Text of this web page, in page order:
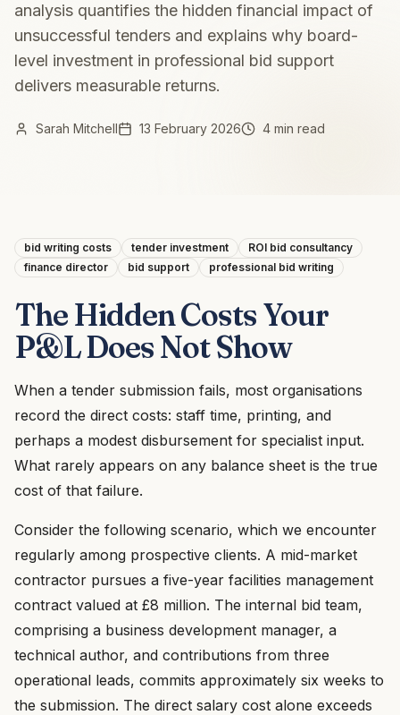
analysis quantifies the hidden financial impact of
unsuccessful tenders and explains why board-
level investment in professional bid support
delivers measurable returns.
Sarah Mitchell 13 February 2026 4 min read
bid writing costs tender investment
ROI bid consultancy
finance director
bid support professional bid writing
The Hidden Costs Your
P&L Does Not Show
When a tender submission fails, most organisations
record the direct costs: staff time, printing, and
perhaps a modest disbursement for specialist input.
What rarely appears on any balance sheet is the true
cost of that failure.
Consider the following scenario, which we encounter
regularly among prospective clients. A mid-market
contractor pursues a five-year facilities management
contract valued at £8 million. The internal bid team,
comprising a business development manager, a
technical author, and contributions from three
operational leads, commits approximately six weeks to
the submission. The direct salary cost alone exceeds